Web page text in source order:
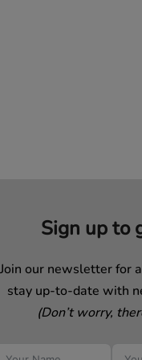
Sign up to
Join our newsletter for
stay up-to-date with
(Don’t worry,